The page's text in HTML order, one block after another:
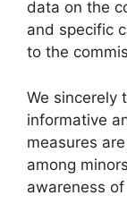
data on the
and specific
to the
We sincerely
informative
measures
among
awareness